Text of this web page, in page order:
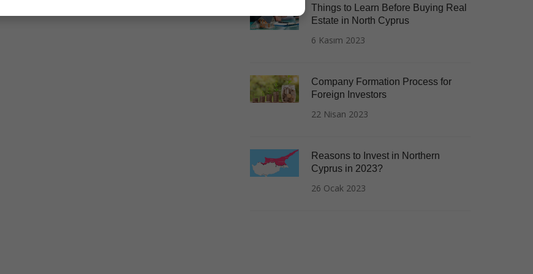
Things to Learn Before Buying Real
Estate in North Cyprus
6 Kasım 2023
Company Formation Process for
Foreign Investors
22 Nisan 2023
Reasons to Invest in Northern
Cyprus in 2023?
26 Ocak 2023